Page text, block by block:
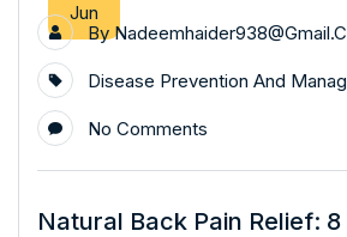
Jun
By
Disease Prevention And
No Comments
Natural Back Pain Relief: